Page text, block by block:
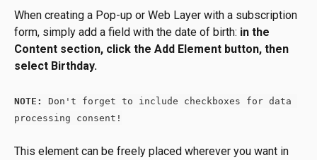
When creating a Pop-up or Web Layer with a subscription
form, simply add a field with the date of birth: in the
Content section, click the Add Element button, then
select Birthday.
NOTE:
Don't forget to include checkboxes for data
processing consent!
This element can be freely placed wherever you want in